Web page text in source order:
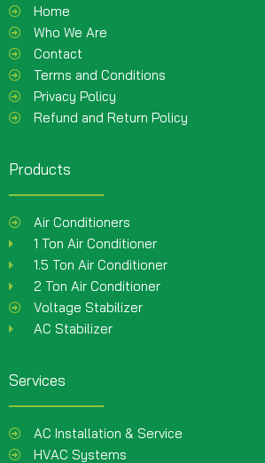
Home
Who We Are
Contact
Terms and Conditions
Privacy Policy
Refund and Return Policy
Products
Air Conditioners
1 Ton Air Conditioner
1.5 Ton Air Conditioner
2 Ton Air Conditioner
Voltage Stabilizer
AC Stabilizer
Services
AC Installation & Service
HVAC Systems